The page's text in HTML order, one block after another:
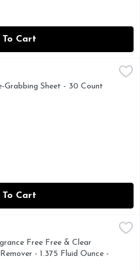
To Cart
mixed colors & whites
Grabbing Sheet - 30 Count
Description
To Cart
& Clear Colors Stain
Stain Remover and Color
Free Free & Clear
- 1.375 Fluid Ounce -